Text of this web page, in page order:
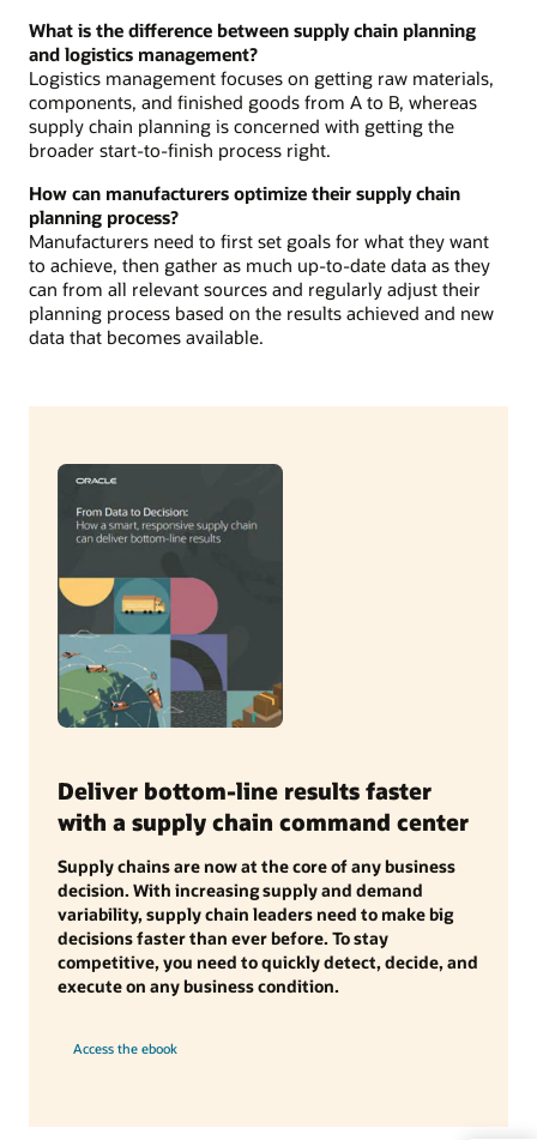
What is the difference between supply chain planning
and logistics management?
Logistics management focuses on getting raw materials,
components, and finished goods from A to B, whereas
supply chain planning is concerned with getting the
broader start-to-finish process right.
How can manufacturers optimize their supply chain
planning process?
Manufacturers need to first set goals for what they want
to achieve, then gather as much up-to-date data as they
can from all relevant sources and regularly adjust their
planning process based on the results achieved and new
data that becomes available.
Deliver bottom-line results faster
with a supply chain command center
Supply chains are now at the core of any business
decision. With increasing supply and demand
variability, supply chain leaders need to make big
decisions faster than ever before. To stay
competitive, you need to quickly detect, decide, and
execute on any business condition.
Access the ebook